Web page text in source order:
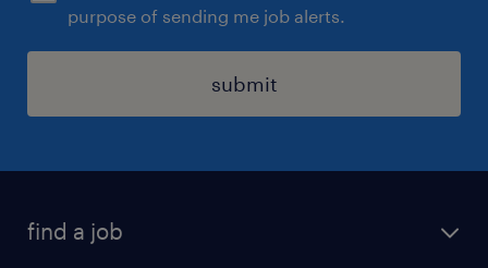
purpose of sending me job alerts.
submit
find a job